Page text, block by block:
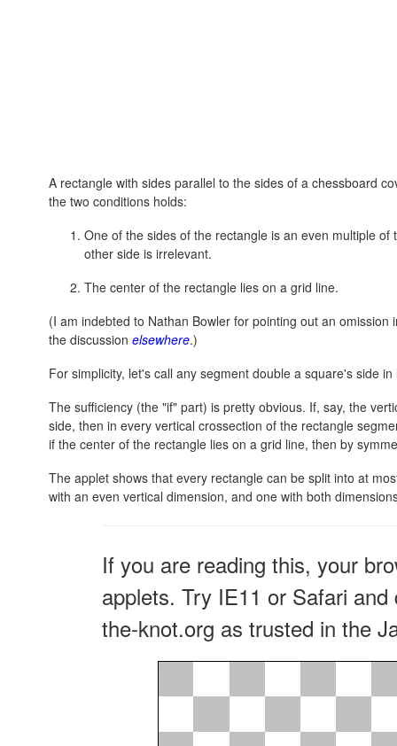
A rectangle with sides parallel to the sides of a chessboard
the two conditions holds:
One of the sides of the rectangle is an even multiple
other side is irrelevant.
The center of the rectangle lies on a grid line.
(I am indebted to Nathan Bowler for pointing out an
the discussion elsewhere.)
For simplicity, let's call any segment double a square's side
The sufficiency (the "if" part) is pretty obvious. If, say, the
side, then in every vertical crossection of the rectangle
if the center of the rectangle lies on a grid line, then by
The applet shows that every rectangle can be split into at
with an even vertical dimension, and one with both
If you are reading this, your
applets. Try IE11 or Safari
the-knot.org as trusted in the